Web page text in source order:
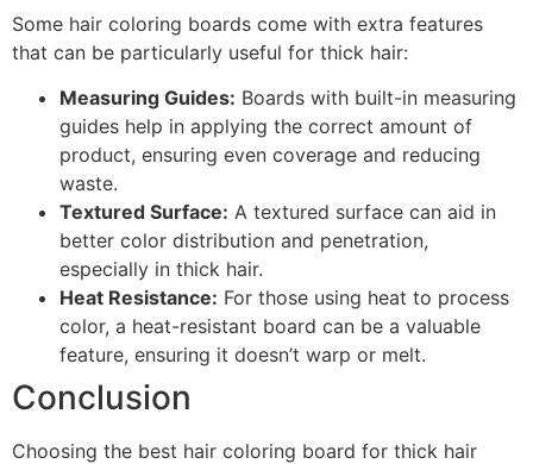
Some hair coloring boards come with extra features
that can be particularly useful for thick hair:
Measuring Guides: Boards with built-in measuring
guides help in applying the correct amount of
product, ensuring even coverage and reducing
waste.
Textured Surface: A textured surface can aid in
better color distribution and penetration,
especially in thick hair.
Heat Resistance: For those using heat to process
color, a heat-resistant board can be a valuable
feature, ensuring it doesn’t warp or melt.
Conclusion
Choosing the best hair coloring board for thick hair